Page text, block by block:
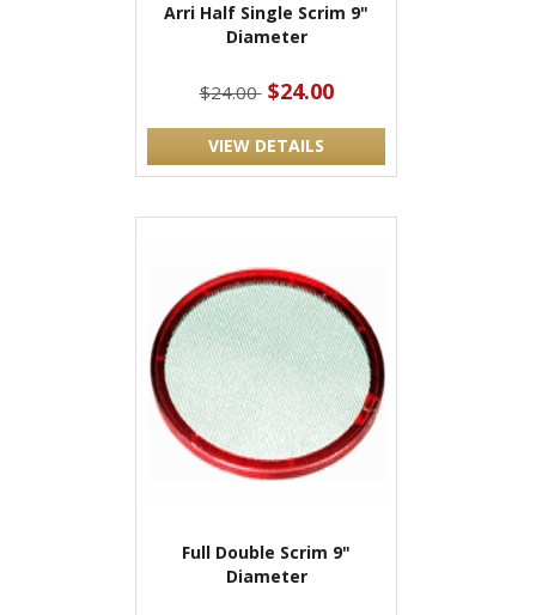
Arri Half Single Scrim 9"
Diameter
$24.00 $24.00
VIEW DETAILS
Full Double Scrim 9"
Diameter